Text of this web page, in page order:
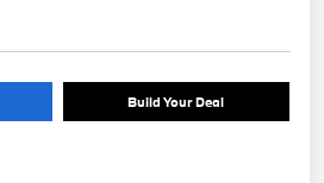
Build Your Deal